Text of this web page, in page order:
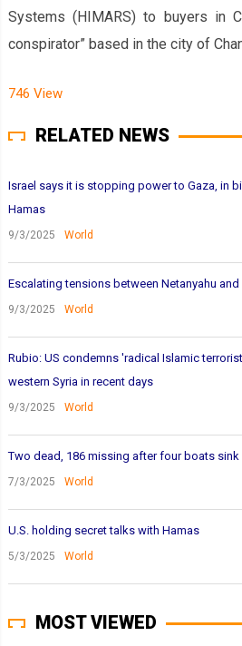
RELATED NEWS
Israel says it is stopping power to Gaza, in
Hamas
9/3/2025 World
Escalating tensions between Netanyahu and
9/3/2025 World
Rubio: US condemns 'radical Islamic
western Syria in recent days
9/3/2025 World
Two dead, 186 missing after four boats
7/3/2025 World
U.S. holding secret talks with Hamas
5/3/2025 World
Systems (HIMARS) to buyers in
conspirator” based in the city of
746 View
MOST VIEWED